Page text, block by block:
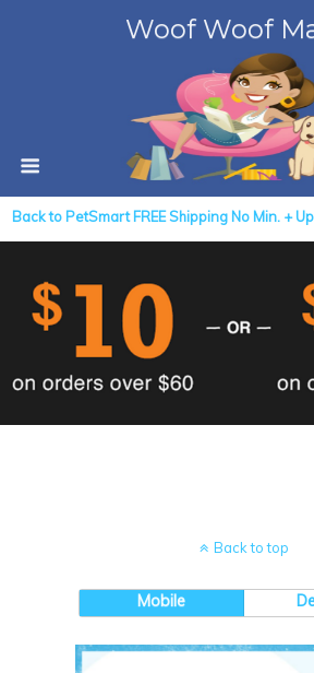
Woof Woof
Back to PetSmart FREE Shipping No Min. +
Back to top
Mobile